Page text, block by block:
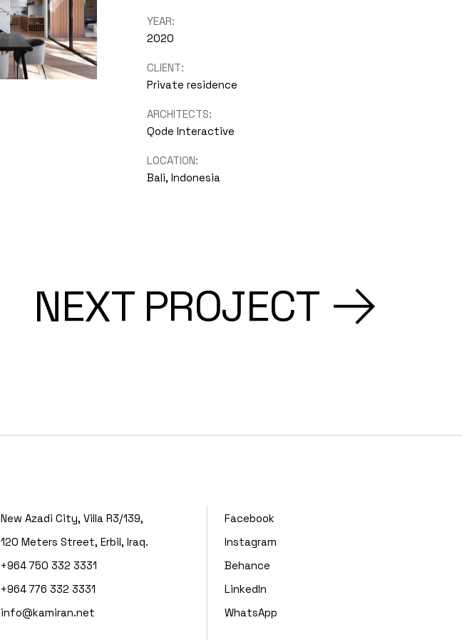
YEAR:
2020
CLIENT:
Private residence
ARCHITECTS:
Qode Interactive
LOCATION:
Bali, Indonesia
NEXT PROJECT
New Azadi City, Villa R3/139,
120 Meters Street, Erbil, Iraq.
+964 750 332 3331
+964 776 332 3331
info@kamiran.net
Facebook
Instagram
Behance
LinkedIn
WhatsApp